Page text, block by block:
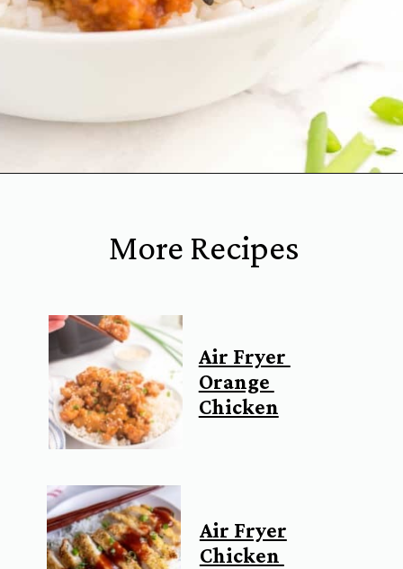
Air Fryer
Orange
Chicken
Air Fryer
Chicken
More Recipes